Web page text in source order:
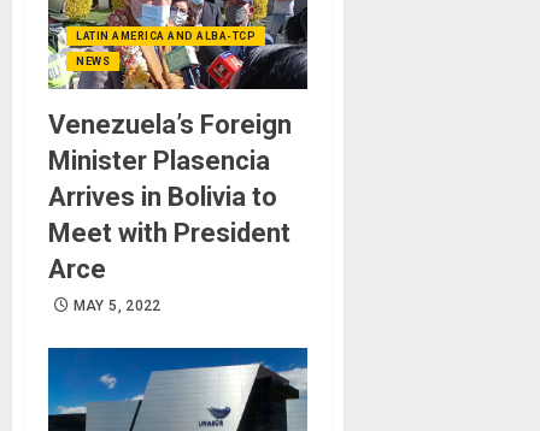
LATIN AMERICA AND ALBA-TCP
NEWS
Venezuela’s Foreign
Minister Plasencia
Arrives in Bolivia to
Meet with President
Arce
MAY 5, 2022